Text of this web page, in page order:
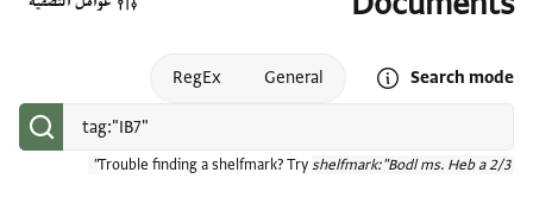
Search mode
Open search mode help
General
RegEx
Trouble finding a shelfmark? Try shelfmark:"Bodl ms. Heb a 2/3"